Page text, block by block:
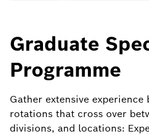
Graduate
Programme
Gather extensive experience
rotations that cross over
divisions, and locations: